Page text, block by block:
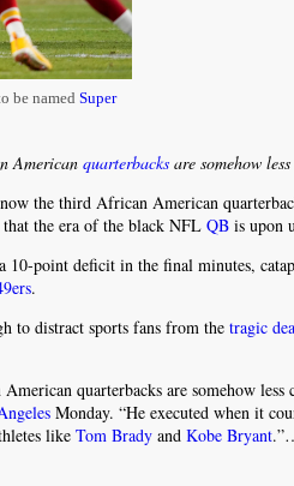
be namedSuper
Americanquarterbacks are somehow
the third African American
that the era of the black NFLQB is upon
10-point deficit in the final minutes,
.
to distract sports fans from thetragic
quarterbacks are somehow less
Monday. “He executed when it
likeTom Brady andKobe Bryant